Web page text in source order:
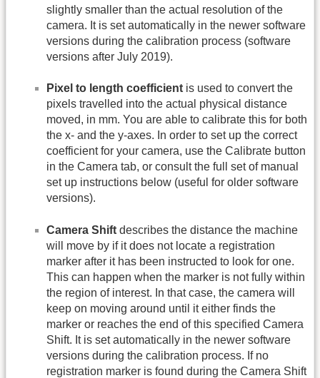
slightly smaller than the actual resolution of the
camera. It is set automatically in the newer software
versions during the calibration process (software
versions after July 2019).
Pixel to length coefficient is used to convert the
pixels travelled into the actual physical distance
moved, in mm. You are able to calibrate this for both
the x- and the y-axes. In order to set up the correct
coefficient for your camera, use the Calibrate button
in the Camera tab, or consult the full set of manual
set up instructions below (useful for older software
versions).
Camera Shift describes the distance the machine
will move by if it does not locate a registration
marker after it has been instructed to look for one.
This can happen when the marker is not fully within
the region of interest. In that case, the camera will
keep on moving around until it either finds the
marker or reaches the end of this specified Camera
Shift. It is set automatically in the newer software
versions during the calibration process. If no
registration marker is found during the Camera Shift